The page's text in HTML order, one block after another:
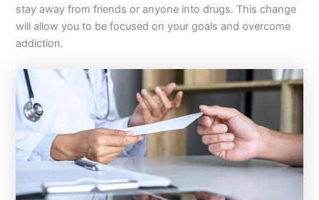
stay away from friends or anyone into drugs. This change
will allow you to be focused on your goals and overcome
addiction.